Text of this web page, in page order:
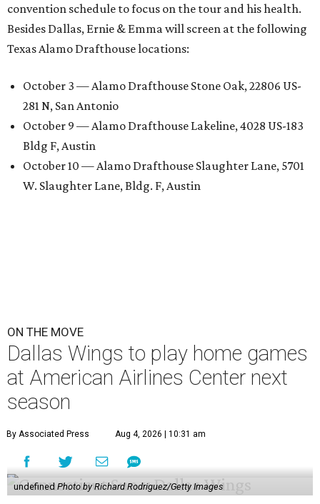
convention schedule to focus on the tour and his health.
Besides Dallas, Ernie & Emma will screen at the following
Texas Alamo Drafthouse locations:
October 3 — Alamo Drafthouse Stone Oak, 22806 US-
281 N, San Antonio
October 9 — Alamo Drafthouse Lakeline, 4028 US-183
Bldg F, Austin
October 10 — Alamo Drafthouse Slaughter Lane, 5701
W. Slaughter Lane, Bldg. F, Austin
ON THE MOVE
Dallas Wings to play home games
at American Airlines Center next
season
By Associated Press Aug 4, 2026 | 10:31 am
undefinedPhoto by Richard Rodriguez/Getty Images